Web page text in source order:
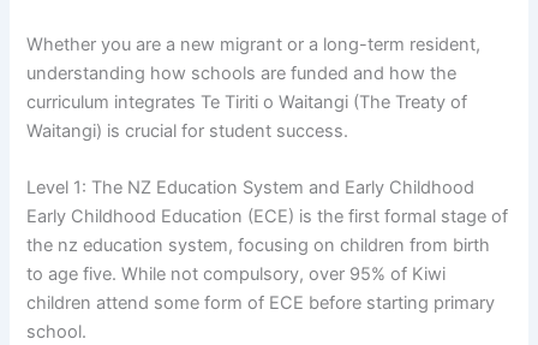
Whether you are a new migrant or a long-term resident,
understanding how schools are funded and how the
curriculum integrates Te Tiriti o Waitangi (The Treaty of
Waitangi) is crucial for student success.
Level 1: The NZ Education System and Early Childhood
Early Childhood Education (ECE) is the first formal stage of
the nz education system, focusing on children from birth
to age five. While not compulsory, over 95% of Kiwi
children attend some form of ECE before starting primary
school.